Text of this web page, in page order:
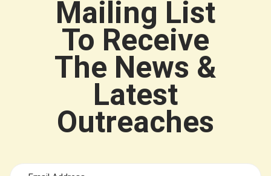
Mailing List
To Receive
The News &
Latest
Outreaches